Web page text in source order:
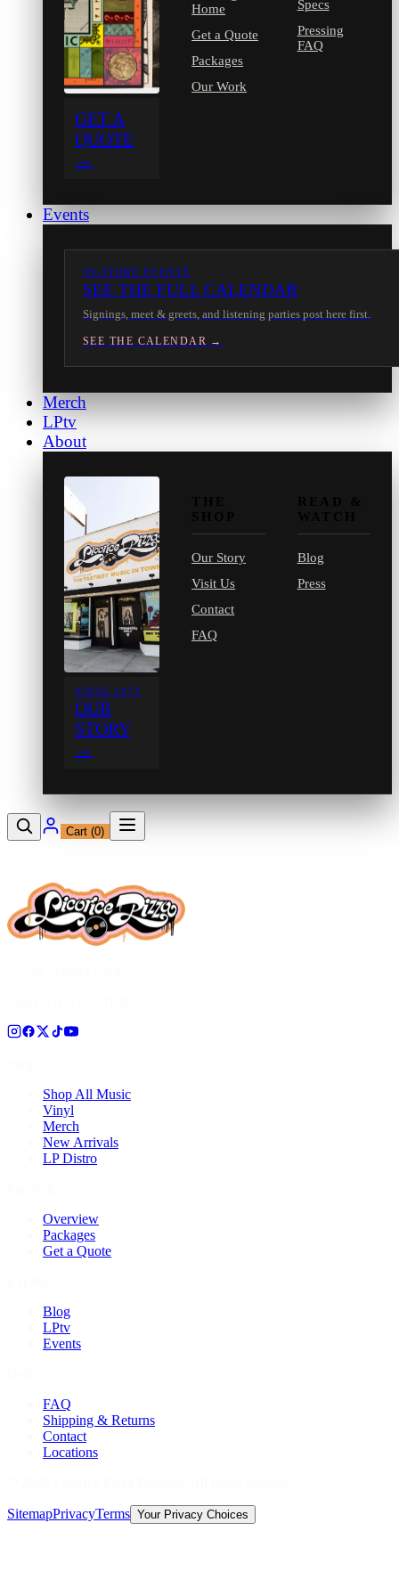
GET A
QUOTE
→
Home
Get a Quote
Packages
Our Work
Specs
Pressing
FAQ
Events
IN-STORE EVENTS
SEE THE FULL CALENDAR
Signings, meet & greets, and listening parties post here first.
SEE THE CALENDAR →
Merch
LPtv
About
SINCE 1971
OUR
STORY
→
Our Story
Visit Us
Contact
FAQ
Blog
Press
Cart (0)
Shop All Music
Vinyl
Merch
New Arrivals
LP Distro
Overview
Packages
Get a Quote
Blog
LPtv
Events
FAQ
Shipping & Returns
Contact
Locations
SitemapPrivacyTerms Your Privacy Choices